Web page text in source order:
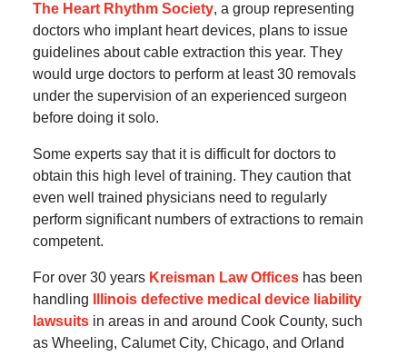
The Heart Rhythm Society, a group representing
doctors who implant heart devices, plans to issue
guidelines about cable extraction this year. They
would urge doctors to perform at least 30 removals
under the supervision of an experienced surgeon
before doing it solo.
Some experts say that it is difficult for doctors to
obtain this high level of training. They caution that
even well trained physicians need to regularly
perform significant numbers of extractions to remain
competent.
For over 30 years Kreisman Law Officeshas been
handling
Illinois defective medical device liability
lawsuitsin areas in and around Cook County, such
as Wheeling, Calumet City, Chicago, and Orland